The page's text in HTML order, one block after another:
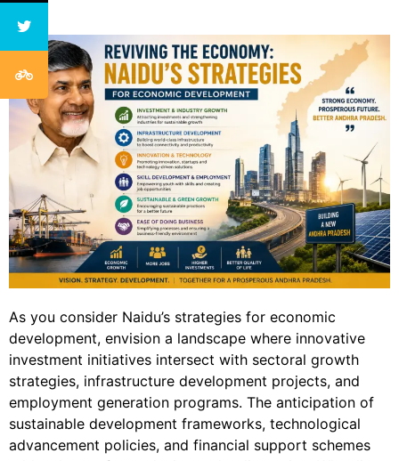
As you consider Naidu’s strategies for economic
development, envision a landscape where innovative
investment initiatives intersect with sectoral growth
strategies, infrastructure development projects, and
employment generation programs. The anticipation of
sustainable development frameworks, technological
advancement policies, and financial support schemes